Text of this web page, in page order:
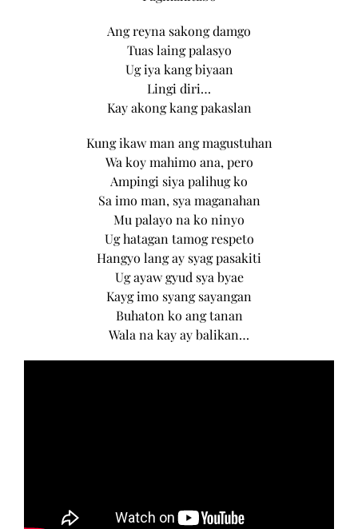
Ang reyna sakong damgo
Tuas laing palasyo
Ug iya kang biyaan
Lingi diri…
Kay akong kang pakaslan
Kung ikaw man ang magustuhan
Wa koy mahimo ana, pero
Ampingi siya palihug ko
Sa imo man, sya maganahan
Mu palayo na ko ninyo
Ug hatagan tamog respeto
Hangyo lang ay syag pasakiti
Ug ayaw gyud sya byae
Kayg imo syang sayangan
Buhaton ko ang tanan
Wala na kay ay balikan…